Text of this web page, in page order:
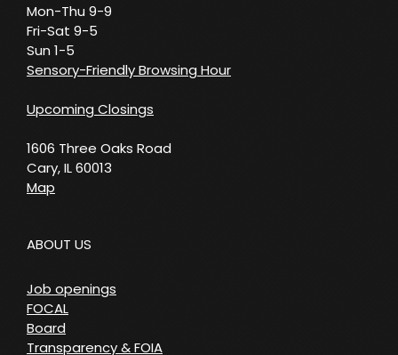
Mon-Thu 9-9
Fri-Sat 9-5
Sun 1-5
Sensory-Friendly Browsing Hour
Upcoming Closings
1606 Three Oaks Road
Cary, IL 60013
Map
ABOUT US
Job openings
FOCAL
Board
Transparency & FOIA